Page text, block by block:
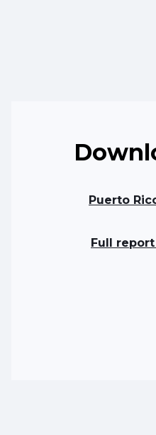
Puerto
Full